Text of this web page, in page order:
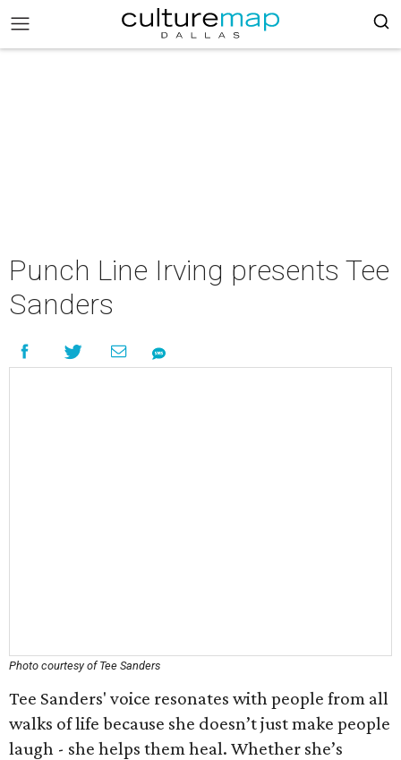
Punch Line Irving presents Tee
Sanders
Photo courtesy of Tee Sanders
Tee Sanders' voice resonates with people from all
walks of life because she doesn’t just make people
laugh - she helps them heal. Whether she’s